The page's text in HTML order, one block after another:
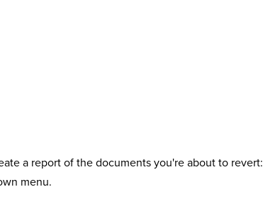
a report of the documents you're about to revert:
menu.